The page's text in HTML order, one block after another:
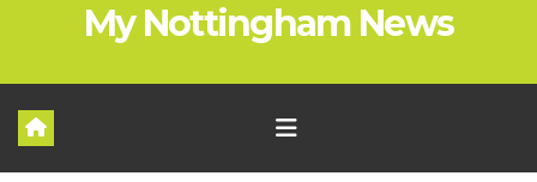
My Nottingham News